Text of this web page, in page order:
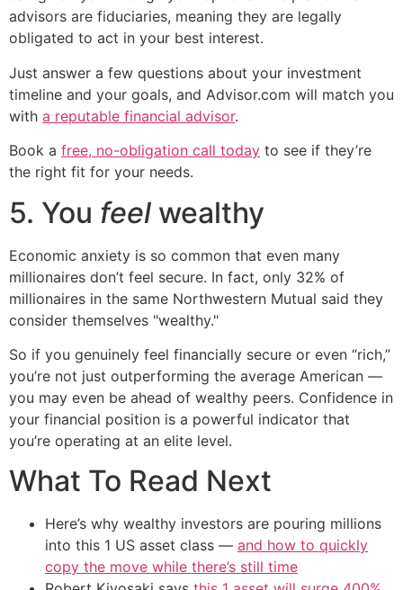
advisors are fiduciaries, meaning they are legally
obligated to act in your best interest.
Just answer a few questions about your investment
timeline and your goals, and Advisor.com will match you
with a reputable financial advisor.
Book a free, no-obligation call today to see if they’re
the right fit for your needs.
5. You feel wealthy
Economic anxiety is so common that even many
millionaires don’t feel secure. In fact, only 32% of
millionaires in the same Northwestern Mutual said they
consider themselves "wealthy."
So if you genuinely feel financially secure or even “rich,”
you’re not just outperforming the average American —
you may even be ahead of wealthy peers. Confidence in
your financial position is a powerful indicator that
you’re operating at an elite level.
What To Read Next
Here’s why wealthy investors are pouring millions
into this 1 US asset class — and how to quickly
copy the move while there’s still time